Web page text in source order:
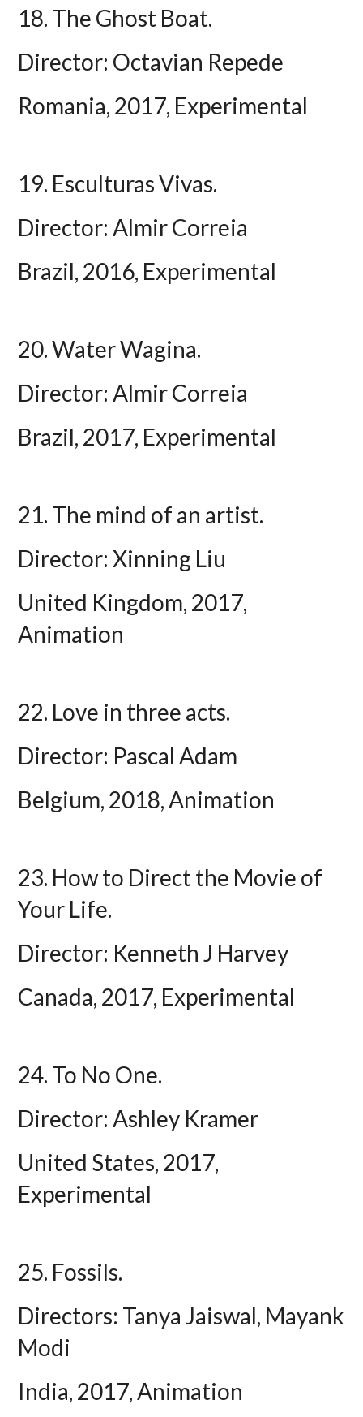
18. The Ghost Boat.
Director: Octavian Repede
Romania, 2017, Experimental
19. Esculturas Vivas.
Director: Almir Correia
Brazil, 2016, Experimental
20. Water Wagina.
Director: Almir Correia
Brazil, 2017, Experimental
21. The mind of an artist.
Director: Xinning Liu
United Kingdom, 2017,
Animation
22. Love in three acts.
Director: Pascal Adam
Belgium, 2018, Animation
23. How to Direct the Movie of
Your Life.
Director: Kenneth J Harvey
Canada, 2017, Experimental
24. To No One.
Director: Ashley Kramer
United States, 2017,
Experimental
25. Fossils.
Directors: Tanya Jaiswal, Mayank
Modi
India, 2017, Animation